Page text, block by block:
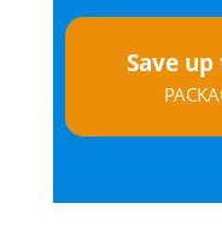
Save up